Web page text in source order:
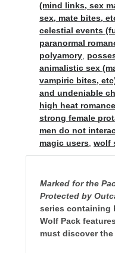
Special Stuff
Special thanks and
Assistantswho want to work
Fellow authors, let's cross-
This website is
I may earn a small
recommendation,
(mind links, sex
sex, mate bites,
celestial events
paranormal
polyamory,
animalistic sex
vampiric bites,
and undeniable
high heat
strong female
men do not
magic users,wolf
Marked for the
Protected by
series containing
Wolf Pack
must discover